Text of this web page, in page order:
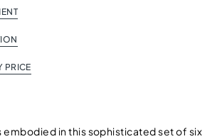
PRICE
in this sophisticated set of six